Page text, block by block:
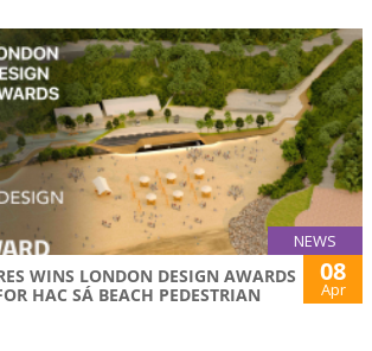
NEWS
WINS LONDON DESIGN AWARDS
HAC SÁ BEACH PEDESTRIAN
08
Apr